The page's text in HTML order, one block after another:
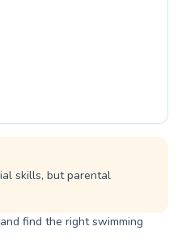
skills, but parental
find the right swimming